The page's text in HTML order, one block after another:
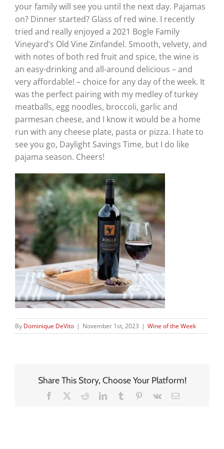
your family will see you until the next day. Pajamas
on? Dinner started? Glass of red wine. I recently
tried and really enjoyed a 2021 Bogle Family
Vineyard’s Old Vine Zinfandel. Smooth, velvety, and
with notes of both red fruit and spice, the wine is
an easy-drinking and all-around delicious – and
very affordable! – choice for any day of the week. It
was the perfect pairing with my medley of turkey
meatballs, egg noodles, broccoli, garlic and
parmesan cheese, and I know it would be a home
run with any cheese plate, pasta or pizza. I hate to
see you go, Daylight Savings Time, but I do like
pajama season. Cheers!
By Dominique DeVito | November 1st, 2023 | Wine of the Week
Share This Story, Choose Your Platform!
Facebook RedditLinkedInTumblr Pinterest
Vk Email